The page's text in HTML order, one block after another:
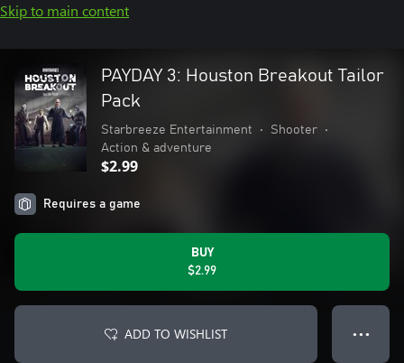
Skip to main content
PAYDAY 3: Houston Breakout Tailor
Pack
Starbreeze Entertainment • Shooter
•
Action & adventure
$2.99
Requires a game
BUY
$2.99
ADD TO WISHLIST ● ● ●